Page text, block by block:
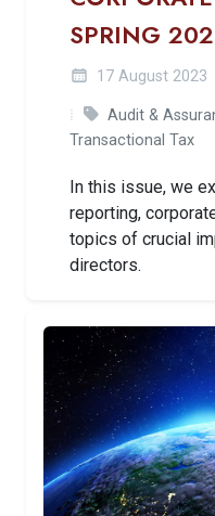
SPRING
17 August 2023
Audit &
Transactional Tax
In this issue, we
reporting,
topics of crucial
directors.